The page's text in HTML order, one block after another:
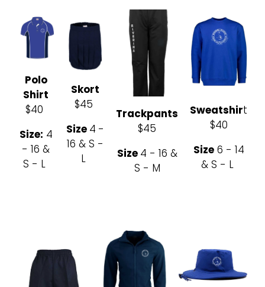
Polo
Shirt
$40
Size: 4
- 16 &
S - L
Skort
$45
Size 4 -
16 & S -
L
Trackpants
$45
Size 4 - 16 &
S - M
Sweatshirt
$40
Size6 - 14
& S - L